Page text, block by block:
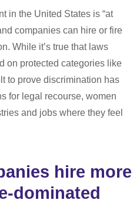
in the United States is “at
companies can hire or fire
While it’s true that laws
on protected categories like
to prove discrimination has
for legal recourse, women
and jobs where they feel
hire more
dominated